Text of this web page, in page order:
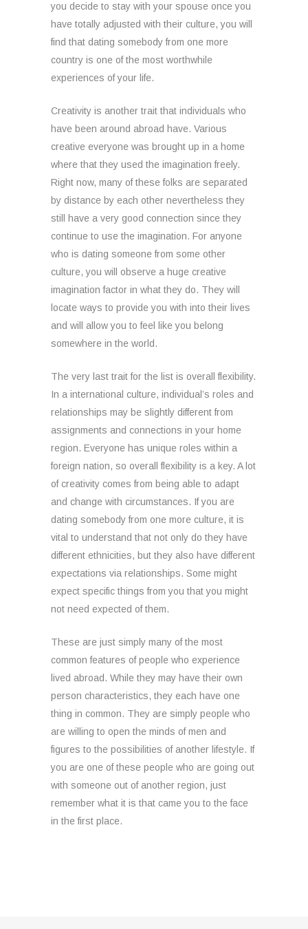
you decide to stay with your spouse once you
have totally adjusted with their culture, you will
find that dating somebody from one more
country is one of the most worthwhile
experiences of your life.
Creativity is another trait that individuals who
have been around abroad have. Various
creative everyone was brought up in a home
where that they used the imagination freely.
Right now, many of these folks are separated
by distance by each other nevertheless they
still have a very good connection since they
continue to use the imagination. For anyone
who is dating someone from some other
culture, you will observe a huge creative
imagination factor in what they do. They will
locate ways to provide you with into their lives
and will allow you to feel like you belong
somewhere in the world.
The very last trait for the list is overall flexibility.
In a international culture, individual’s roles and
relationships may be slightly different from
assignments and connections in your home
region. Everyone has unique roles within a
foreign nation, so overall flexibility is a key. A lot
of creativity comes from being able to adapt
and change with circumstances. If you are
dating somebody from one more culture, it is
vital to understand that not only do they have
different ethnicities, but they also have different
expectations via relationships. Some might
expect specific things from you that you might
not need expected of them.
These are just simply many of the most
common features of people who experience
lived abroad. While they may have their own
person characteristics, they each have one
thing in common. They are simply people who
are willing to open the minds of men and
figures to the possibilities of another lifestyle. If
you are one of these people who are going out
with someone out of another region, just
remember what it is that came you to the face
in the first place.